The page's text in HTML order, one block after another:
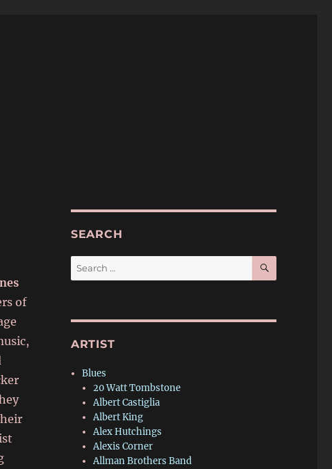
of
SEARCH
Search
for:
SEARCH
ARTIST
Blues
20 Watt Tombstone
Albert Castiglia
Albert King
Alex Hutchings
Alexis Corner
Allman Brothers Band